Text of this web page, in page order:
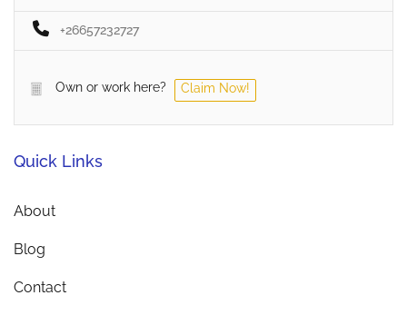
+26657232727
Own or work here? Claim Now!
Quick Links
About
Blog
Contact